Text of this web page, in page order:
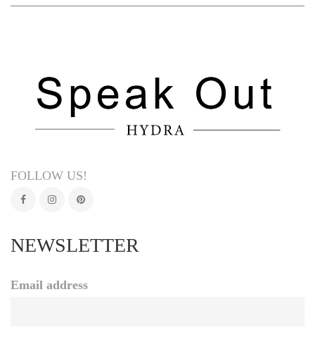
FOLLOW US!
NEWSLETTER
Email address